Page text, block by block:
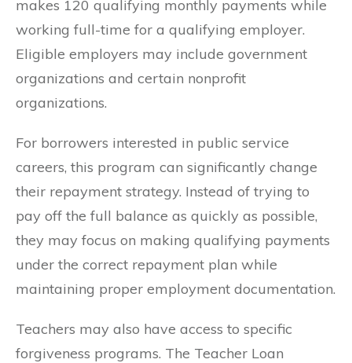
makes 120 qualifying monthly payments while
working full-time for a qualifying employer.
Eligible employers may include government
organizations and certain nonprofit
organizations.
For borrowers interested in public service
careers, this program can significantly change
their repayment strategy. Instead of trying to
pay off the full balance as quickly as possible,
they may focus on making qualifying payments
under the correct repayment plan while
maintaining proper employment documentation.
Teachers may also have access to specific
forgiveness programs. The Teacher Loan